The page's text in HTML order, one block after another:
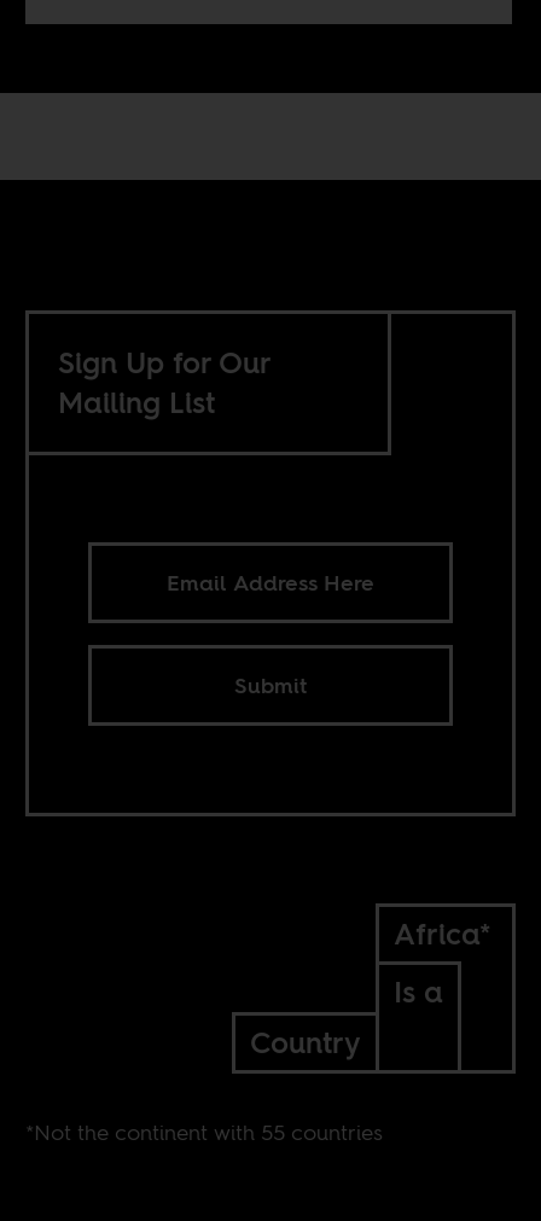
Sign Up for Our
Mailing List
Submit
Africa*
Is a
Country
*Not the continent with 55 countries